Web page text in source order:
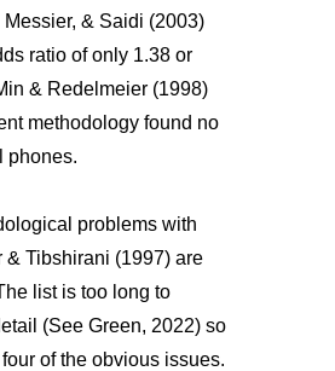
& Saidi (2003)
ratio of only 1.38 or
& Redelmeier (1998)
methodology found no
phones.
problems with
& Tibshirani (1997) are
list is too long to
(See Green, 2022) so
four of the obvious issues.